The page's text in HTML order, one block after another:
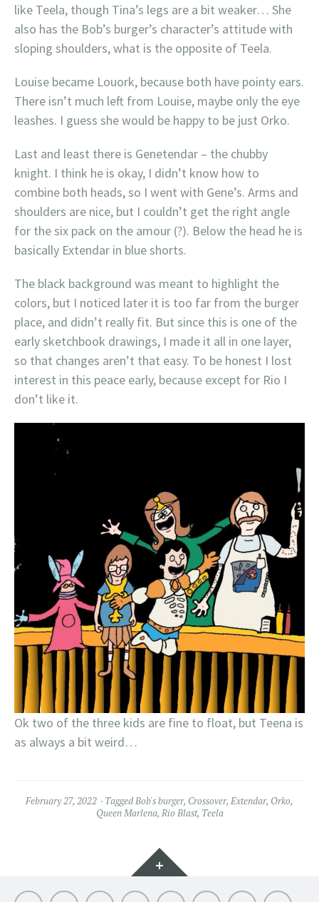
like Teela, though Tina’s legs are a bit weaker… She
also has the Bob’s burger’s character’s attitude with
sloping shoulders, what is the opposite of Teela.
Louise became Louork, because both have pointy ears.
There isn’t much left from Louise, maybe only the eye
leashes. I guess she would be happy to be just Orko.
Last and least there is Genetendar – the chubby
knight. I think he is okay, I didn’t know how to
combine both heads, so I went with Gene’s. Arms and
shoulders are nice, but I couldn’t get the right angle
for the six pack on the amour (?). Below the head he is
basically Extendar in blue shorts.
The black background was meant to highlight the
colors, but I noticed later it is too far from the burger
place, and didn’t really fit. But since this is one of the
early sketchbook drawings, I made it all in one layer,
so that changes aren’t that easy. To be honest I lost
interest in this peace early, because except for Rio I
don’t like it.
Ok two of the three kids are fine to float, but Teena is
as always a bit weird…
February 27, 2022 TaggedBob's burger, Crossover, Extendar, Orko,
Queen Marlena, Rio Blast, Teela
Widgets
Hello My Titfortat MOTU Archive Picmybug.com
T- Privacy